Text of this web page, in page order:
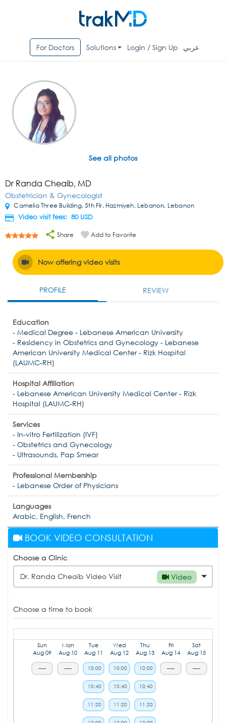
For Doctors Solutions Login / Sign Up عربي
See all photos
Dr Randa Cheaib, MD
Obstetrician & Gynecologist
Camelia Three Building, 5th Flr, Hazmiyeh, Lebanon, Lebanon
Video visit fees: 80 USD
Share Add to Favorite
Now offering video visits
PROFILE REVIEW
Education
- Medical Degree - Lebanese American University
- Residency in Obstetrics and Gynecology - Lebanese
American University Medical Center - Rizk Hospital
(LAUMC-RH)
Hospital Affiliation
- Lebanese American University Medical Center - Rizk
Hospital (LAUMC-RH)
Services
- In-vitro Fertilization (IVF)
- Obstetrics and Gynecology
- Ultrasounds, Pap Smear
Professional Membership
- Lebanese Order of Physicians
Languages
Arabic, English, French
BOOK VIDEO CONSULTATION
Choose a Clinic
Dr. Randa Cheaib Video Visit
Video
Choose a time to book
Sun
Aug 09
-----
Mon
Aug 10
-----
Tue
Aug 11
10:00
10:40
11:20
Wed
Aug 12
10:00
10:40
11:20
Thu
Aug 13
10:00
10:40
11:20
Fri
Aug 14
-----
Sat
Aug 15
-----